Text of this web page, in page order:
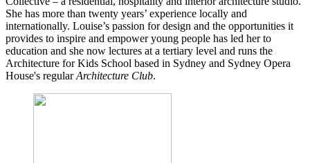
She has more than twenty years’ experience locally and
internationally. Louise’s passion for design and the opportunities it
provides to inspire and empower young people has led her to
education and she now lectures at a tertiary level and runs the
Architecture for Kids School based in Sydney and Sydney Opera
House's regularArchitecture Club.